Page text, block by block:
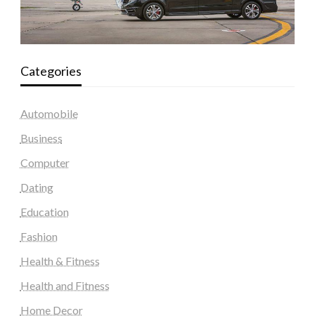
Categories
Automobile
Business
Computer
Dating
Education
Fashion
Health & Fitness
Health and Fitness
Home Decor